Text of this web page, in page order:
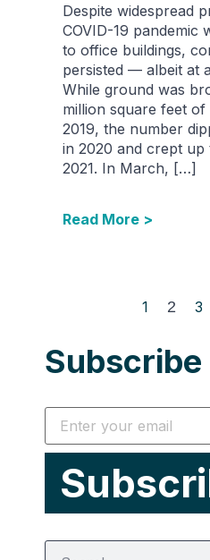
Despite widespread
COVID-19 pandemic
to office buildings,
persisted — albeit at
While ground was
million square feet
2019, the number
in 2020 and crept up
2021. In March, […]
Read More >
1 2 3
Subscribe